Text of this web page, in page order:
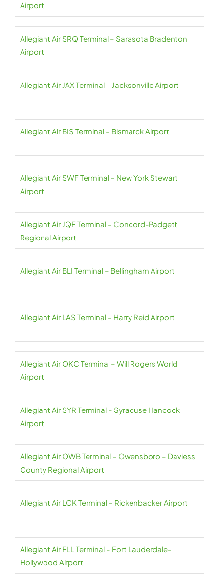
Airport
Allegiant Air SRQ Terminal – Sarasota Bradenton
Airport
Allegiant Air JAX Terminal – Jacksonville Airport
Allegiant Air BIS Terminal – Bismarck Airport
Allegiant Air SWF Terminal – New York Stewart
Airport
Allegiant Air JQF Terminal – Concord-Padgett
Regional Airport
Allegiant Air BLI Terminal – Bellingham Airport
Allegiant Air LAS Terminal – Harry Reid Airport
Allegiant Air OKC Terminal – Will Rogers World
Airport
Allegiant Air SYR Terminal – Syracuse Hancock
Airport
Allegiant Air OWB Terminal – Owensboro – Daviess
County Regional Airport
Allegiant Air LCK Terminal – Rickenbacker Airport
Allegiant Air FLL Terminal – Fort Lauderdale-
Hollywood Airport